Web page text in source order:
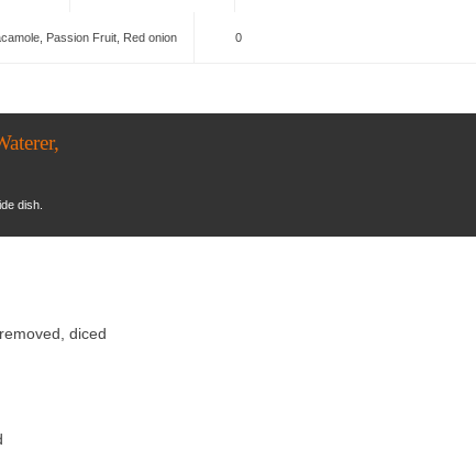
Passion Fruit Red onion 0
dish.
diced